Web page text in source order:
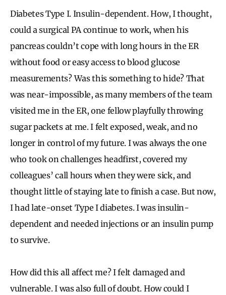
Diabetes Type I. Insulin-dependent. How, I thought,
could a surgical PA continue to work, when his
pancreas couldn’t cope with long hours in the ER
without food or easy access to blood glucose
measurements? Was this something to hide? That
was near-impossible, as many members of the team
visited me in the ER, one fellow playfully throwing
sugar packets at me. I felt exposed, weak, and no
longer in control of my future. I was always the one
who took on challenges headfirst, covered my
colleagues’ call hours when they were sick, and
thought little of staying late to finish a case. But now,
I had late-onset Type I diabetes. I was insulin-
dependent and needed injections or an insulin pump
to survive.
How did this all affect me? I felt damaged and
vulnerable. I was also full of doubt. How could I